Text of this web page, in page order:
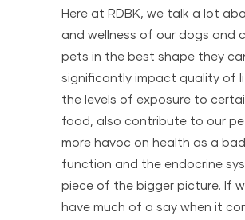
Here at RDBK, we talk a lot
and wellness of our dogs and
pets in the best shape they
significantly impact quality of
the levels of exposure to
food, also contribute to our
more havoc on health as a
function and the endocrine
piece of the bigger picture. If
have much of a say when it